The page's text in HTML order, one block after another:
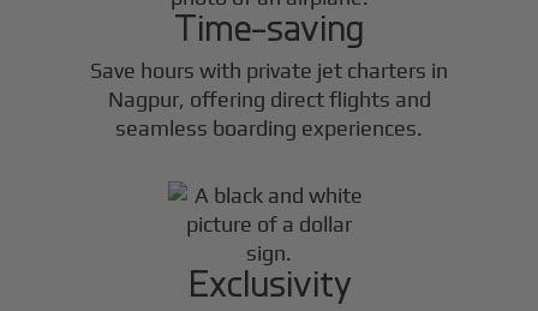
Time-saving
Save hours with private jet charters in
Nagpur, offering direct flights and
seamless boarding experiences.
Exclusivity